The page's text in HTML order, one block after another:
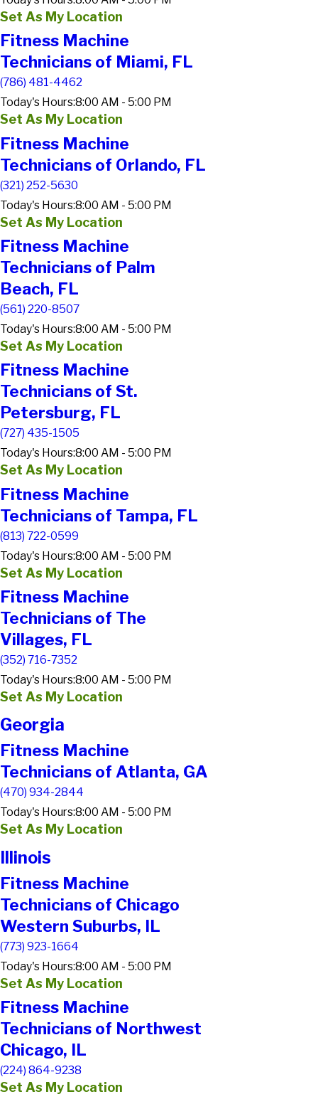
Set As My Location
Fitness Machine
Technicians of Miami, FL
(786) 481-4462
Today's Hours:8:00 AM - 5:00 PM
Set As My Location
Fitness Machine
Technicians of Orlando, FL
(321) 252-5630
Today's Hours:8:00 AM - 5:00 PM
Set As My Location
Fitness Machine
Technicians of Palm
Beach, FL
(561) 220-8507
Today's Hours:8:00 AM - 5:00 PM
Set As My Location
Fitness Machine
Technicians of St.
Petersburg, FL
(727) 435-1505
Today's Hours:8:00 AM - 5:00 PM
Set As My Location
Fitness Machine
Technicians of Tampa, FL
(813) 722-0599
Today's Hours:8:00 AM - 5:00 PM
Set As My Location
Fitness Machine
Technicians of The
Villages, FL
(352) 716-7352
Today's Hours:8:00 AM - 5:00 PM
Set As My Location
Georgia
Fitness Machine
Technicians of Atlanta, GA
(470) 934-2844
Today's Hours:8:00 AM - 5:00 PM
Set As My Location
Illinois
Fitness Machine
Technicians of Chicago
Western Suburbs, IL
(773) 923-1664
Today's Hours:8:00 AM - 5:00 PM
Set As My Location
Fitness Machine
Technicians of Northwest
Chicago, IL
(224) 864-9238
Set As My Location